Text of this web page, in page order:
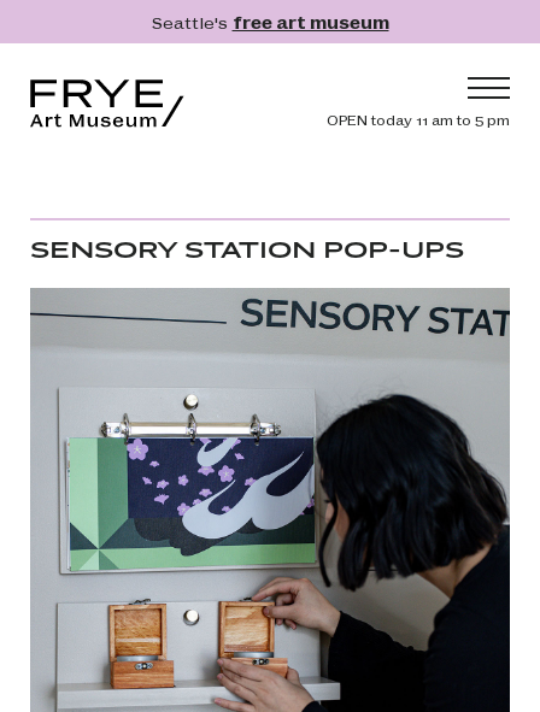
Skip to main contentSeattle's free art museum
Header
OPEN today 11 am to 5 pm
What's On
Learn
Get Involved
Shop
Donate
Membership
Search
Search
SENSORY STATION POP-UPS